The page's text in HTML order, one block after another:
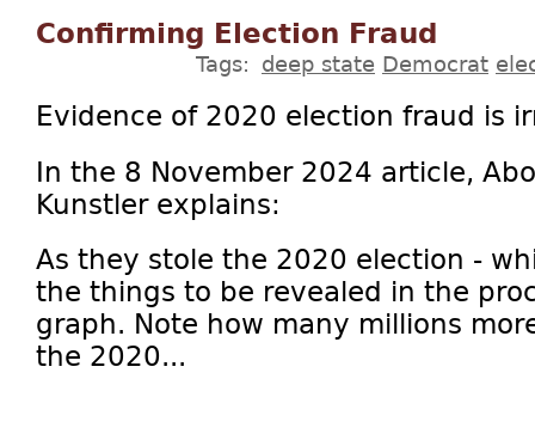
Confirming Election Fraud
Tags: deep state Democrat
Evidence of 2020 election fraud is
In the 8 November 2024 article,
Kunstler explains:
As they stole the 2020 election -
the things to be revealed in the
graph. Note how many millions
the 2020...